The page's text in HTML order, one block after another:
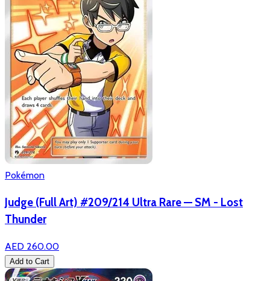
Pokémon
Judge (Full Art) #209/214 Ultra Rare — SM - Lost
Thunder
AED 260.00
Add to Cart